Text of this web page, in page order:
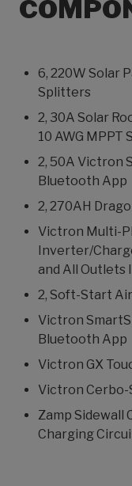
6, 220W Solar
Splitters
2, 30A Solar
10 AWG MPPT
2, 50A Victron
Bluetooth App
2, 270AH
Victron Multi-
Inverter/
and All Outlets
2, Soft-Start
Victron
Bluetooth App
Victron GX
Victron Cerbo-
Zamp Sidewall
Charging